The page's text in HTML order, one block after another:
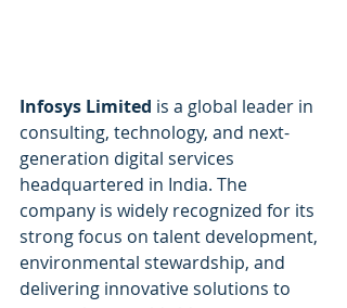
Infosys Limited is a global leader in
consulting, technology, and next-
generation digital services
headquartered in India. The
company is widely recognized for its
strong focus on talent development,
environmental stewardship, and
delivering innovative solutions to